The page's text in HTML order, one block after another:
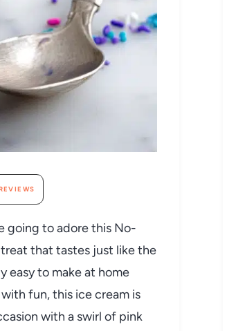
going to adore this No-
that tastes just like the
easy to make at home
fun, this ice cream is
with a swirl of pink